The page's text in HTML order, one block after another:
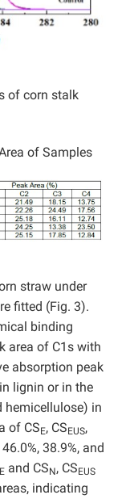
of corn stalk
of Samples
straw under
fitted (Fig. 3).
binding
area of C1s with
absorption peak
lignin or in the
hemicellulose) in
of CSE, CSEUS,
38.9%, and
E and CSN, CSEUS
indicating